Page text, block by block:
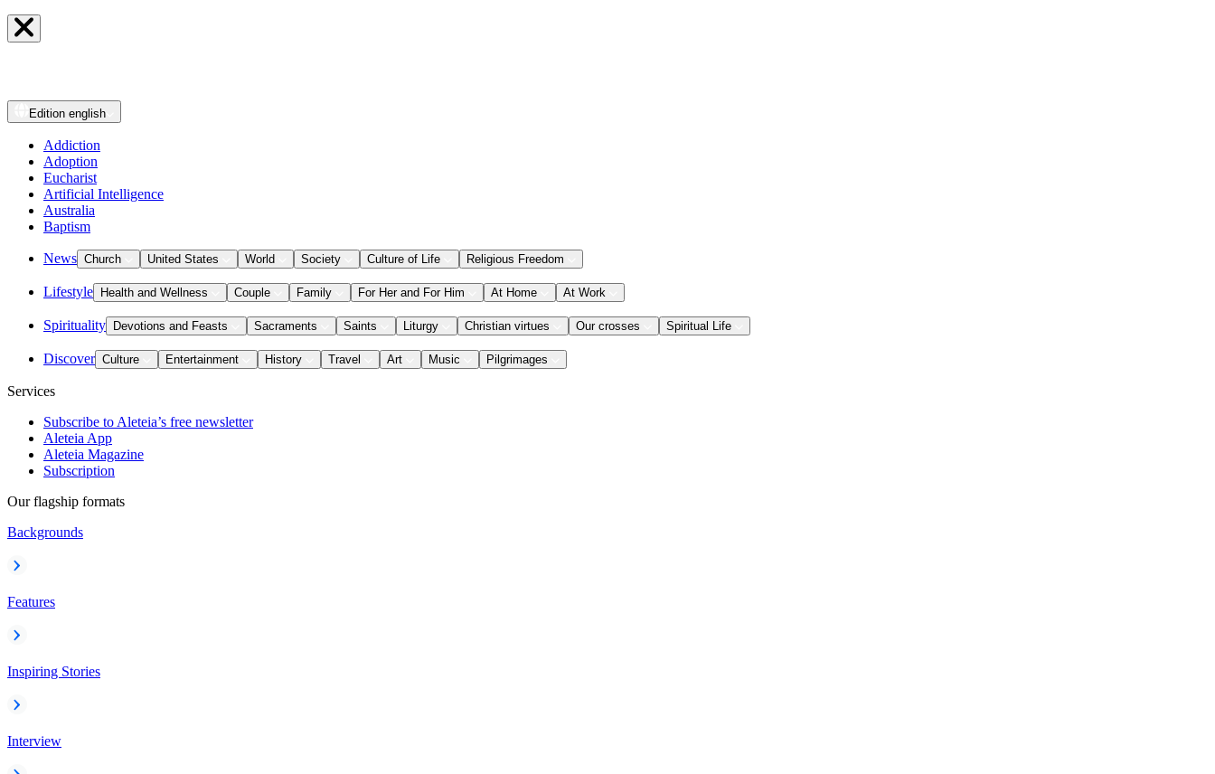
Edition english
Addiction
Adoption
Eucharist
Artificial Intelligence
Australia
Baptism
News Church United States World Society Culture of Life Religious Freedom
Lifestyle Health and Wellness Couple Family For Her and For Him At Home At Work
Spirituality Devotions and Feasts Sacraments Saints Liturgy Christian virtues Our crosses Spiritual Life
Discover Culture Entertainment History Travel Art Music Pilgrimages
Services
Subscribe to Aleteia’s free newsletter
Aleteia App
Aleteia Magazine
Subscription
Our flagship formats
Backgrounds
Features
Inspiring Stories
Interview